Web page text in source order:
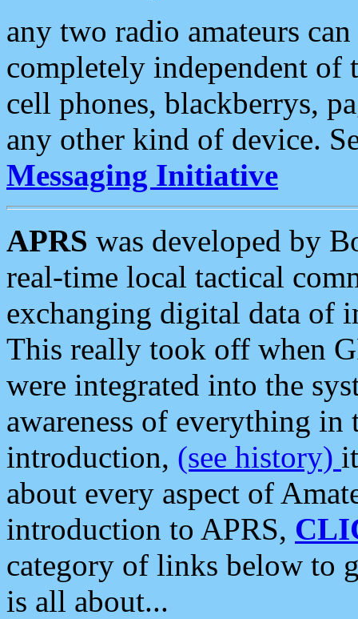
any two radio amateurs
completely independent of
cell phones, blackberrys,
any other kind of device.
Messaging Initiative
APRS was developed by
real-time local tactical
exchanging digital data of
This really took off when
were integrated into the
awareness of everything in
introduction, (see history)
about every aspect of
introduction to APRS,
category of links below to
is all about...